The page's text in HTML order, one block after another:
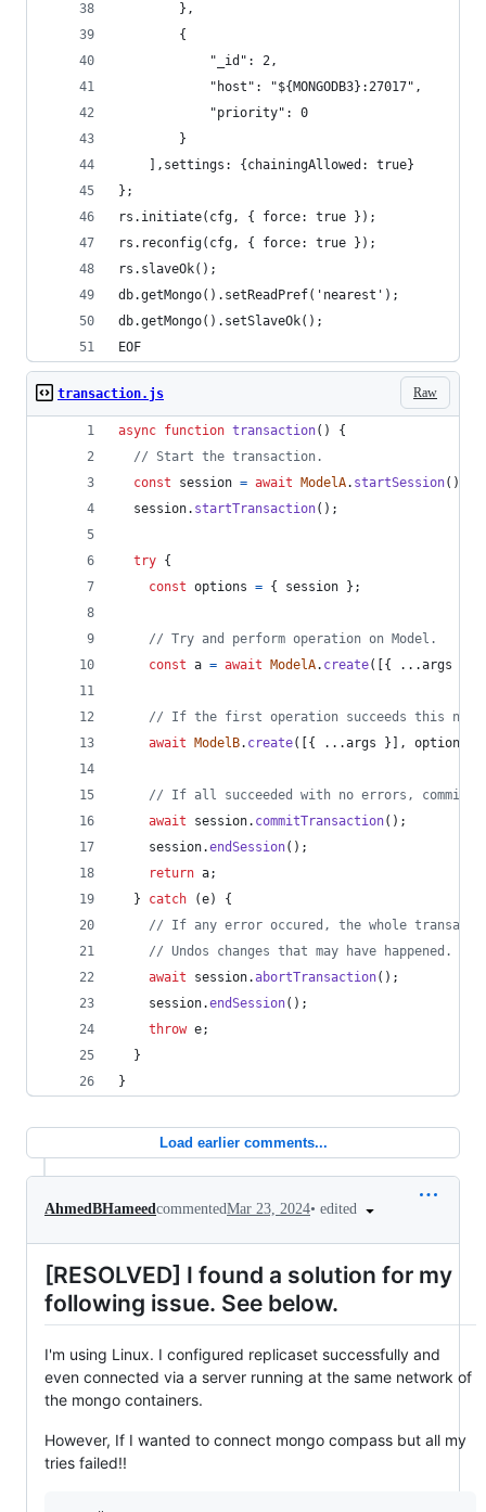
        },
        {
            "_id": 2,
            "host": "${MONGODB3}:27017",
            "priority": 0
        }
    ],settings: {chainingAllowed: true}
};
rs.initiate(cfg, { force: true });
rs.reconfig(cfg, { force: true });
rs.slaveOk();
db.getMongo().setReadPref('nearest');
db.getMongo().setSlaveOk();
EOF
Raw
transaction.js
async function transaction( )
{
// Start the transaction.
const
session = await ModelA. startSession( )
session. startTransaction( ) ;
try {
const options = { session } ;
// Try and perform operation on Model.
const a = await ModelA. create( { ...args
// If the first operation succeeds this
await
ModelB. create( { ...args } , options
// If all succeeded with no errors, commit
await
session. commitTransaction( ) ;
session.endSession( ) ;
return a;
}
catch (e)
{
// If any error occured, the whole
// Undos changes that may have happened.
await
session.abortTransaction( ) ;
session.endSession( ) ;
throw e;
}
}
Load earlier comments...
AhmedBHameedcommentedMar 23, 2024• edited
[RESOLVED] I found a solution for my
following issue. See below.
I'm using Linux. I configured replicaset successfully and
even connected via a server running at the same network of
the mongo containers.
However, If I wanted to connect mongo compass but all my
tries failed!!